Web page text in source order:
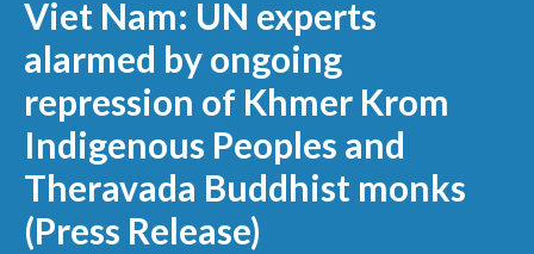
Viet Nam: UN experts
alarmed by ongoing
repression of Khmer Krom
Indigenous Peoples and
Theravada Buddhist monks
(Press Release)